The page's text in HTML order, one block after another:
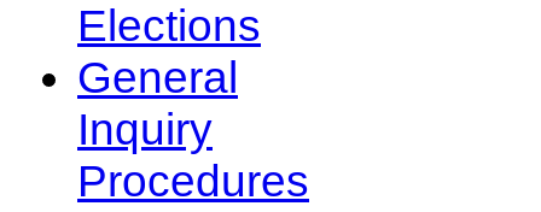
Elections
General
Inquiry
Procedures